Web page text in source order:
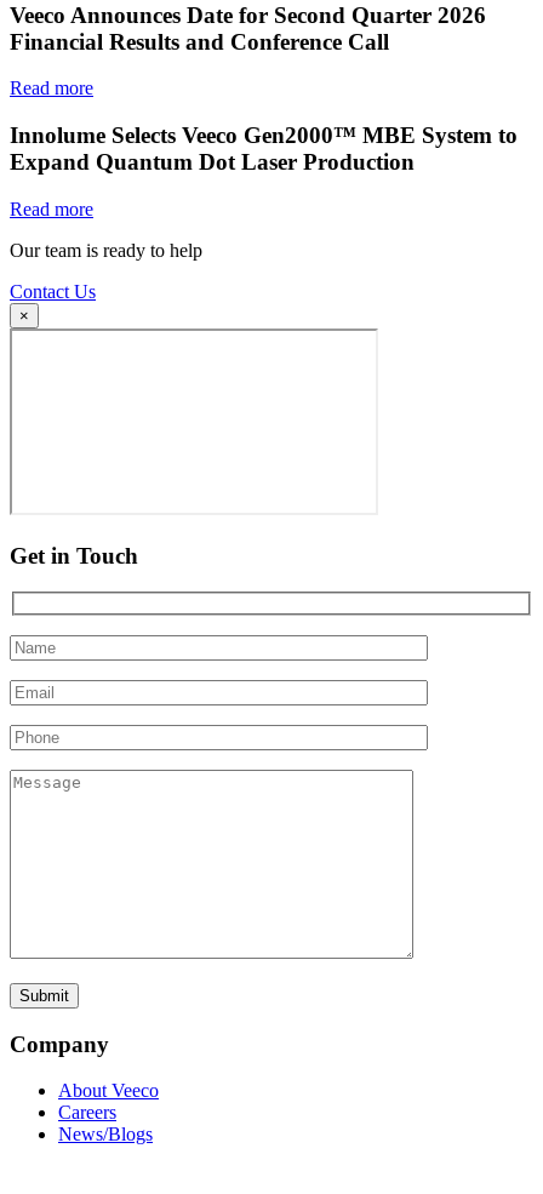
Veeco Announces Date for Second Quarter 2026
Financial Results and Conference Call
Read more
Innolume Selects Veeco Gen2000™ MBE System to
Expand Quantum Dot Laser Production
Read more
Our team is ready to help
Contact Us
×
Get in Touch
Company
About Veeco
Careers
News/Blogs